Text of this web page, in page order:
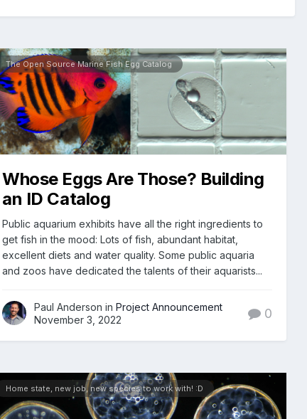
The Open Source Marine Fish Egg Catalog
Whose Eggs Are Those? Building
an ID Catalog
Public aquarium exhibits have all the right ingredients to
get fish in the mood: Lots of fish, abundant habitat,
excellent diets and water quality. Some public aquaria
and zoos have dedicated the talents of their aquarists...
Paul Anderson inProject Announcement
November 3, 2022
0
Home state, new job, new species to work with! :D